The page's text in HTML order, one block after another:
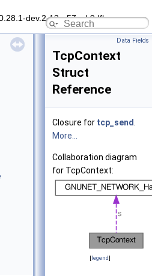
dev.2-13-g57ceb9dfb
Data Fields
TcpContext
Struct
Reference
Closure for tcp_send
More...
Collaboration diagram
for TcpContext:
[legend]